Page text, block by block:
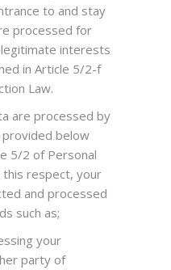
to and stay
processed for
interests
in Article 5/2-f
Law.
are processed by
provided below
5/2 of Personal
this respect, your
and processed
such as;
your
party of